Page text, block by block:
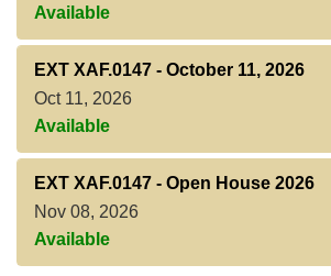
Available
EXT XAF.0147 - October 11, 2026
Oct 11, 2026
Available
EXT XAF.0147 - Open House 2026
Nov 08, 2026
Available